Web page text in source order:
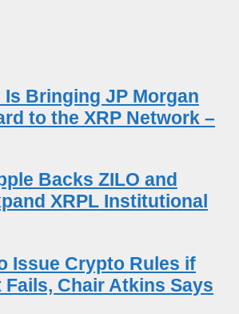
Bringing JP Morgan
to the XRP Network –
Backs ZILO and
XRPL Institutional
Issue Crypto Rules if
Fails, Chair Atkins Says